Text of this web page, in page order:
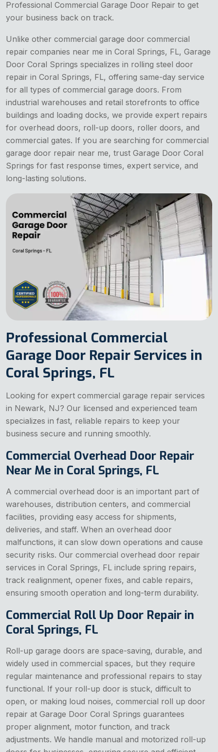
Professional Commercial Garage Door Repair to get
your business back on track.
Unlike other commercial garage door commercial
repair companies near me in Coral Springs, FL, Garage
Door Coral Springs specializes in rolling steel door
repair in Coral Springs, FL, offering same-day service
for all types of commercial garage doors. From
industrial warehouses and retail storefronts to office
buildings and loading docks, we provide expert repairs
for overhead doors, roll-up doors, roller doors, and
commercial gates. If you are searching for commercial
garage door repair near me, trust Garage Door Coral
Springs for fast response times, expert service, and
long-lasting solutions.
Professional Commercial
Garage Door Repair Services in
Coral Springs, FL
Looking for expert commercial garage repair services
in Newark, NJ? Our licensed and experienced team
specializes in fast, reliable repairs to keep your
business secure and running smoothly.
Commercial Overhead Door Repair
Near Me in Coral Springs, FL
A commercial overhead door is an important part of
warehouses, distribution centers, and commercial
facilities, providing easy access for shipments,
deliveries, and staff. When an overhead door
malfunctions, it can slow down operations and cause
security risks. Our commercial overhead door repair
services in Coral Springs, FL include spring repairs,
track realignment, opener fixes, and cable repairs,
ensuring smooth operation and long-term durability.
Commercial Roll Up Door Repair in
Coral Springs, FL
Roll-up garage doors are space-saving, durable, and
widely used in commercial spaces, but they require
regular maintenance and professional repairs to stay
functional. If your roll-up door is stuck, difficult to
open, or making loud noises, commercial roll up door
repair at Garage Door Coral Springs guarantees
proper alignment, motor function, and track
adjustments. We handle manual and motorized roll-up